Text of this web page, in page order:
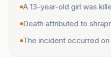
A 13-year-old girl was
Death attributed to
The incident occurred on